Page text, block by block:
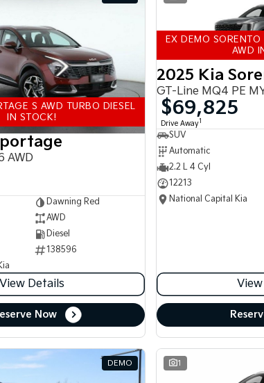
S AWD TURBO DIESEL
IN STOCK!
AWD
Dawning Red
AWD
Diesel
138596
View Details
Now
EX DEMO
AWD
2025 Kia
GT-Line MQ4 PE
$69,825
Drive Away1
SUV
Automatic
2.2 L 4 Cyl
12213
National Capital Kia
DEMO 1